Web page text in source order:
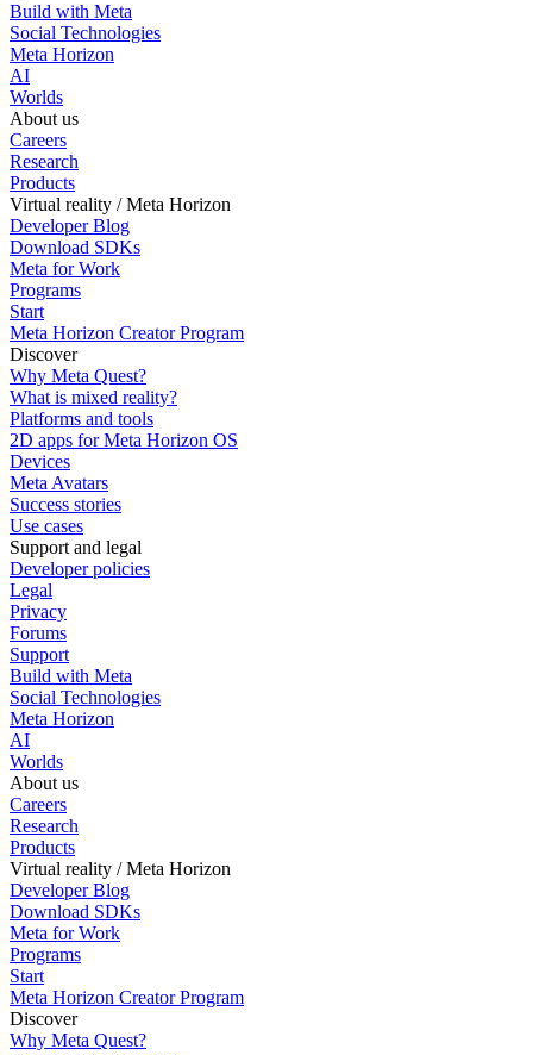
Build with Meta
Social Technologies
Meta Horizon
AI
Worlds
About us
Careers
Research
Products
Virtual reality / Meta Horizon
Developer Blog
Download SDKs
Meta for Work
Programs
Start
Meta Horizon Creator Program
Discover
Why Meta Quest?
What is mixed reality?
Platforms and tools
2D apps for Meta Horizon OS
Devices
Meta Avatars
Success stories
Use cases
Support and legal
Developer policies
Legal
Privacy
Forums
Support
Build with Meta
Social Technologies
Meta Horizon
AI
Worlds
About us
Careers
Research
Products
Virtual reality / Meta Horizon
Developer Blog
Download SDKs
Meta for Work
Programs
Start
Meta Horizon Creator Program
Discover
Why Meta Quest?